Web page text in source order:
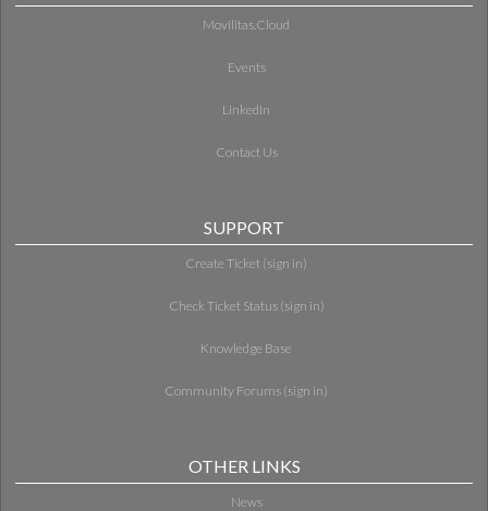
Movilitas.Cloud
Events
LinkedIn
Contact Us
SUPPORT
Create Ticket (sign in)
Check Ticket Status (sign in)
Knowledge Base
Community Forums (sign in)
OTHER LINKS
News